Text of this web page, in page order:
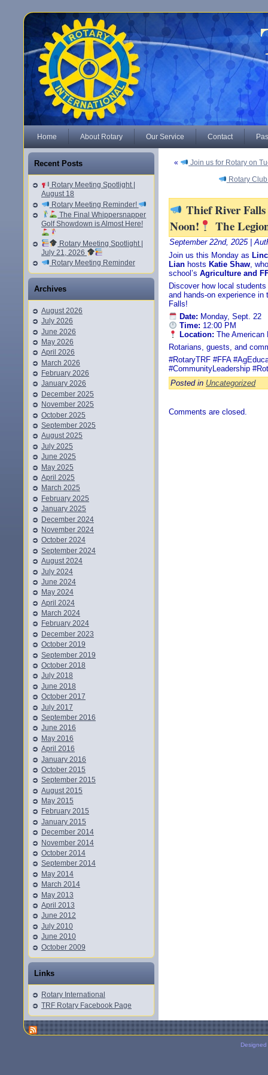
Home About Rotary Our Service Contact
Recent Posts
Rotary Meeting Spotlight |
August 18
Rotary Meeting Reminder!
The Final Whippersnapper
Golf Showdown is Almost Here!
Rotary Meeting Spotlight |
July 21, 2026
Rotary Meeting Reminder
Archives
August 2026
July 2026
June 2026
May 2026
April 2026
March 2026
February 2026
January 2026
December 2025
November 2025
October 2025
September 2025
August 2025
July 2025
June 2025
May 2025
April 2025
March 2025
February 2025
January 2025
December 2024
November 2024
October 2024
September 2024
August 2024
July 2024
June 2024
May 2024
April 2024
March 2024
February 2024
December 2023
October 2019
September 2019
October 2018
July 2018
June 2018
October 2017
July 2017
September 2016
June 2016
May 2016
April 2016
January 2016
October 2015
September 2015
August 2015
May 2015
February 2015
January 2015
December 2014
November 2014
October 2014
September 2014
May 2014
March 2014
May 2013
April 2013
June 2012
July 2010
June 2010
October 2009
Links
Rotary International
TRF Rotary Facebook Page
«
Join us for Rotary on
Rotary
Thief River
Noon!
The
September 22nd, 2025 |
Join us this Monday as
Lian hosts Katie Shaw,
school’s Agriculture and
Discover how local
and hands-on experience
Falls!
Date: Monday, Sept. 22
Time: 12:00 PM
Location: The American
Rotarians, guests, and
#RotaryTRF #FFA
#CommunityLeadership
Posted in Uncategorized
Comments are closed.